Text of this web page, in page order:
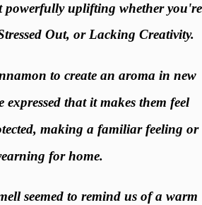
powerfully uplifting whether you're
Out, or Lacking Creativity.
to create an aroma in new
expressed that it makes them feel
making a familiar feeling or
for home.
seemed to remind us of a warm